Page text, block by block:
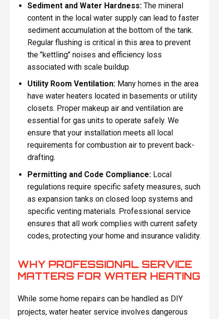
Sediment and Water Hardness:The mineral
content in the local water supply can lead to faster
sediment accumulation at the bottom of the tank.
Regular flushing is critical in this area to prevent
the "kettling" noises and efficiency loss
associated with scale buildup.
Utility Room Ventilation:Many homes in the area
have water heaters located in basements or utility
closets. Proper makeup air and ventilation are
essential for gas units to operate safely. We
ensure that your installation meets all local
requirements for combustion air to prevent back-
drafting.
Permitting and Code Compliance:Local
regulations require specific safety measures, such
as expansion tanks on closed loop systems and
specific venting materials. Professional service
ensures that all work complies with current safety
codes, protecting your home and insurance validity.
WHY PROFESSIONAL SERVICE
MATTERS FOR WATER HEATING
While some home repairs can be handled as DIY
projects, water heater service involves dangerous